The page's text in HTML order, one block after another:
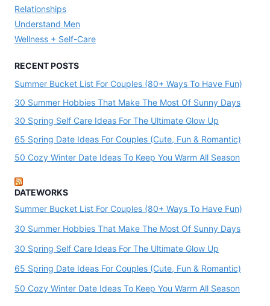
Relationships
Understand Men
Wellness + Self-Care
RECENT POSTS
Summer Bucket List For Couples (80+ Ways To Have Fun)
30 Summer Hobbies That Make The Most Of Sunny Days
30 Spring Self Care Ideas For The Ultimate Glow Up
65 Spring Date Ideas For Couples (Cute, Fun & Romantic)
50 Cozy Winter Date Ideas To Keep You Warm All Season
DATEWORKS
Summer Bucket List For Couples (80+ Ways To Have Fun)
30 Summer Hobbies That Make The Most Of Sunny Days
30 Spring Self Care Ideas For The Ultimate Glow Up
65 Spring Date Ideas For Couples (Cute, Fun & Romantic)
50 Cozy Winter Date Ideas To Keep You Warm All Season